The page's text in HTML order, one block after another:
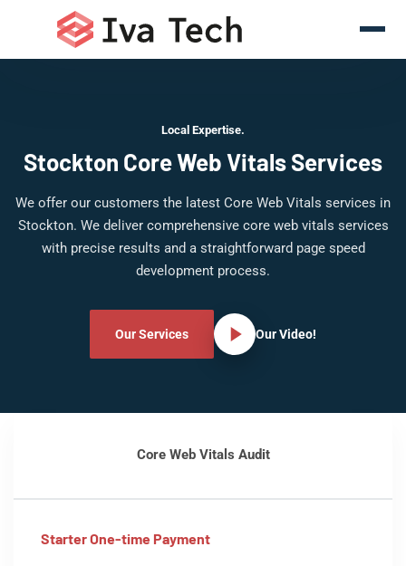
Local Expertise.
Stockton Core Web Vitals Services
We offer our customers the latest Core Web Vitals services in
Stockton. We deliver comprehensive core web vitals services
with precise results and a straightforward page speed
development process.
Our Services Our Video!
Core Web Vitals Audit
Starter One-time Payment